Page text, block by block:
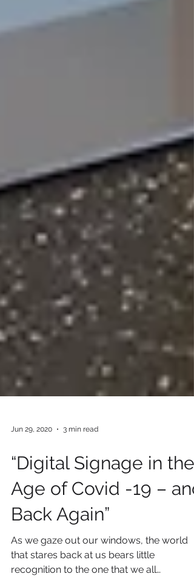
Jun 29, 2020 3 min read
“Digital Signage in the
Age of Covid -19 – and
Back Again”
As we gaze out our windows, the world